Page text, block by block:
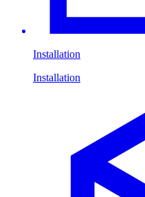
Installation
Installation